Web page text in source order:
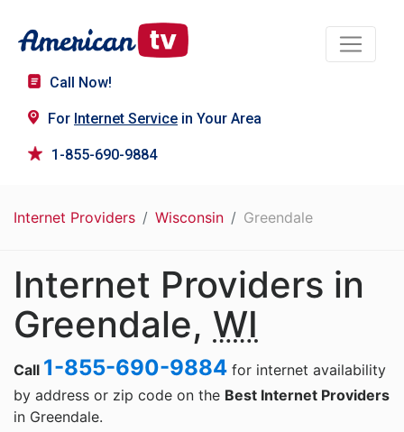
Call Now!
For Internet Service in Your Area
1-855-690-9884
Internet Providers Wisconsin Greendale
Internet Providers in
Greendale, WI
Call 1-855-690-9884 for internet availability
by address or zip code on the Best Internet Providers
in Greendale.